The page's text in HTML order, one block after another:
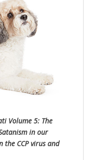
Volume 5: The
in our
the CCP virus and